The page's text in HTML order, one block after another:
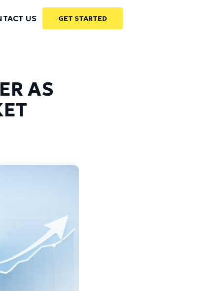
US GET STARTED
AS